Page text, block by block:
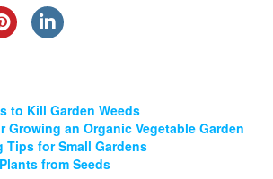
to Kill Garden Weeds
Growing an Organic Vegetable Garden
Tips for Small Gardens
from Seeds